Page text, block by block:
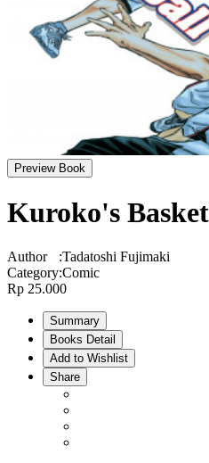
Preview Book
Kuroko's
Author :Tadatoshi Fujimaki
Category:Comic
Rp 25.000
Summary
Books Detail
Add to Wishlist
Share